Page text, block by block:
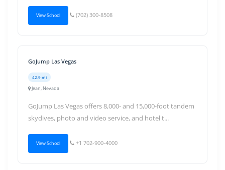
View School (702) 300-8508
GoJump Las Vegas
42.9 mi
Jean, Nevada
GoJump Las Vegas offers 8,000- and 15,000-foot tandem
skydives, photo and video service, and hotel t...
View School +1 702-900-4000